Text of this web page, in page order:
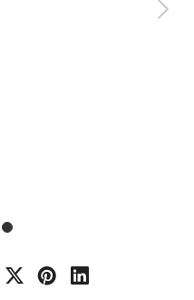
Next